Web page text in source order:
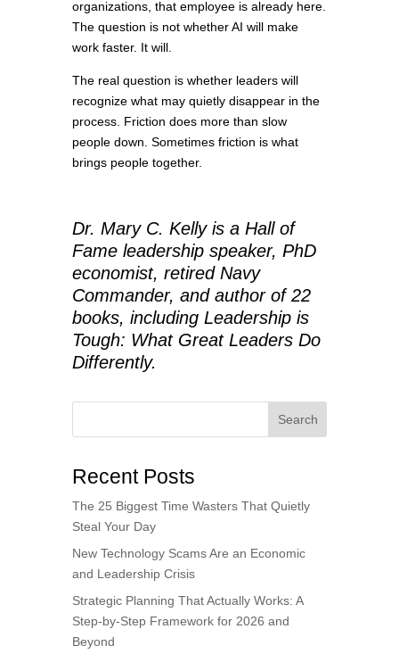
organizations, that employee is already here.
The question is not whether AI will make
work faster. It will.
The real question is whether leaders will
recognize what may quietly disappear in the
process. Friction does more than slow
people down. Sometimes friction is what
brings people together.
Dr. Mary C. Kelly is a Hall of
Fame leadership speaker, PhD
economist, retired Navy
Commander, and author of 22
books, including Leadership is
Tough: What Great Leaders Do
Differently.
Search
Recent Posts
The 25 Biggest Time Wasters That Quietly
Steal Your Day
New Technology Scams Are an Economic
and Leadership Crisis
Strategic Planning That Actually Works: A
Step-by-Step Framework for 2026 and
Beyond